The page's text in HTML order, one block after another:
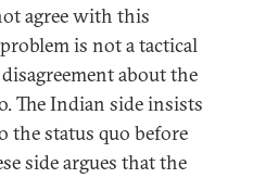
agree with this
is not a tactical
about the
The Indian side insists
the status quo before
side argues that the